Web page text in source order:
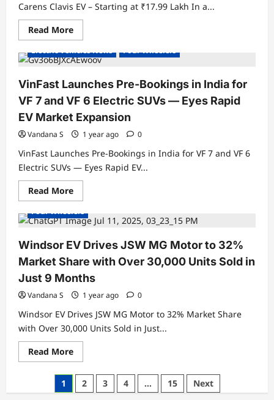
Carens Clavis EV – Starting at ₹17.99 Lakh In a...
Read MoreRead
more
Kia
Launches
Made-
in-
India
Electric
Vehicle:
The
Carens
Clavis
EV
–
Starting
₹17.99
Lakh
Electric Cars
Electric Vehicles News
Four Wheelers
VinFast Launches Pre-Bookings in India for
VF 7 and VF 6 Electric SUVs — Eyes Rapid
EV Market Expansion
Vandana S 1 year ago 0
VinFast Launches Pre-Bookings in India for VF 7 and VF 6
Electric SUVs — Eyes Rapid EV...
Read MoreRead
more
VinFast
Launches
Bookings
in
India
for
VF
7
and
VF
6
Electric
SUVs
—
Eyes
Rapid
EV
Expansion
Electric Cars
Electric Vehicles News
Four Wheelers
Windsor EV Drives JSW MG Motor to 32%
Market Share with Over 30,000 Units Sold in
Just 9 Months
Vandana S 1 year ago 0
Windsor EV Drives JSW MG Motor to 32% Market Share
with Over 30,000 Units Sold in Just...
Read MoreRead
more
Windsor
EV
Drives
1 2 3 4 … 15 Next